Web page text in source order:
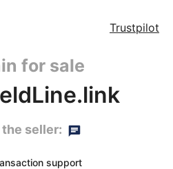
Trustpilot
for sale
seller:
support